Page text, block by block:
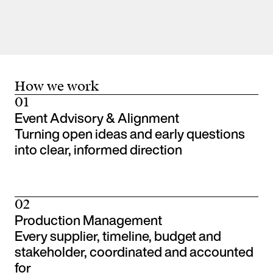
How we work
01
Event Advisory & Alignment
Turning open ideas and early questions
into clear, informed direction
02
Production Management
Every supplier, timeline, budget and
stakeholder, coordinated and accounted
for